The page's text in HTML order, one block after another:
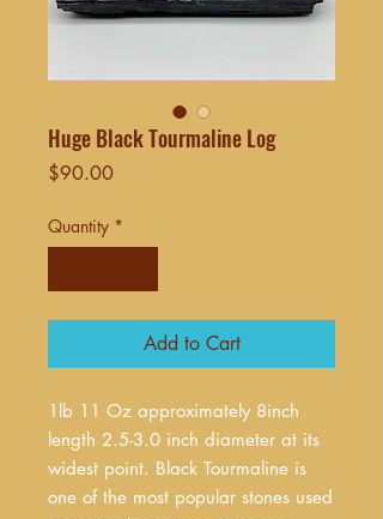
Huge Black Tourmaline Log
$90.00Price
Quantity *
Add to Cart
1lb 11 Oz approximately 8inch
length 2.5-3.0 inch diameter at its
widest point. Black Tourmaline is
one of the most popular stones used